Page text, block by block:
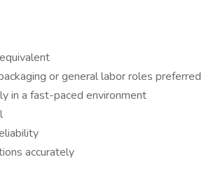
or general labor roles preferred
in a fast-paced environment
accurately